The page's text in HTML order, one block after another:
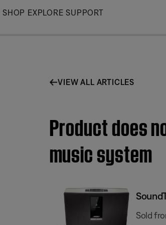
Skip
SHOP EXPLORE SUPPORT
VIEW ALL ARTICLES
Product does
music system
Sold